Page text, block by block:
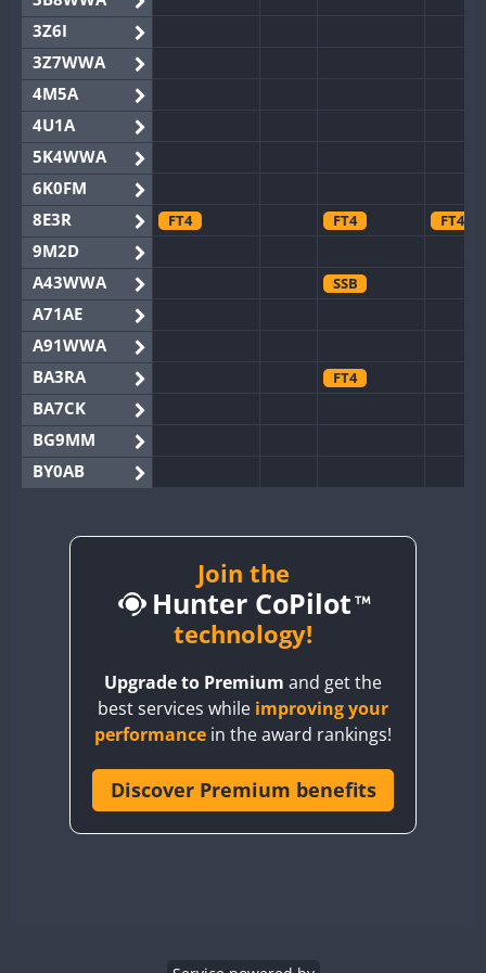
3Z6I
3Z7WWA
4M5A
4U1A
5K4WWA
6K0FM
8E3R
FT4 FT4 FT4
9M2D
A43WWA
SSB
A71AE
A91WWA
BA3RA
FT4
BA7CK
BG9MM
BY0AB
BY2AA
CQ3WWA FT4 FT4
SSB FT4 SSB
FT4 FT4
CR6WWA FT4 SSB
Join the
Hunter CoPilot
technology!
Upgrade to Premium and get the
best services while improving your
performance in the award rankings!
Discover Premium benefits